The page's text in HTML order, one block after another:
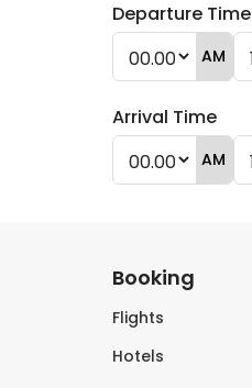
Departure Time
AM
Arrival Time
AM
Booking
Flights
Hotels